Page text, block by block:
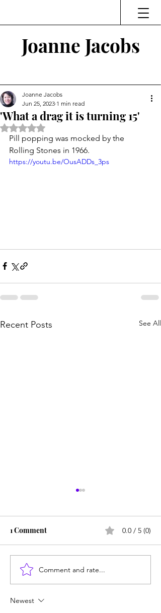
Joanne Jacobs
'What a drag it is turning 15'
Joanne Jacobs
Jun 25, 2023 1 min read
Rated NaN out of 5 stars.
Pill popping was mocked by the
Rolling Stones in 1966.
https://youtu.be/OusADDs_3ps
Recent Posts See All
The Mild Bunch: Teens
don't like to take risks
1 Comment 0.0 / 5 (0)
Comment and rate...
Newest